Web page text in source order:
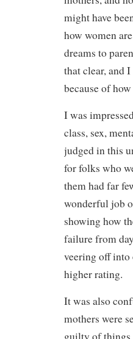
might have
how women
dreams to
that clear, and
because of
I was
class, sex,
judged in this
for folks who
them had far
wonderful job
showing how
failure from
veering off into
higher rating.
It was also
mothers were